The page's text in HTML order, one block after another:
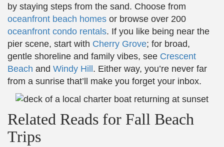
by staying steps from the sand. Choose from
oceanfront beach homes or browse over 200
oceanfront condo rentals. If you like being near the
pier scene, start with Cherry Grove; for broad,
gentle shoreline and family vibes, see Crescent
Beach and Windy Hill . Either way, you’re never far
from a sunrise that’ll make you forget your inbox.
Related Reads for Fall Beach
Trips